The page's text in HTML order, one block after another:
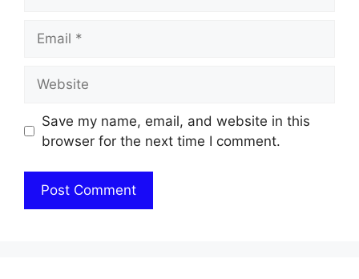
Save my name, email, and website in this
browser for the next time I comment.